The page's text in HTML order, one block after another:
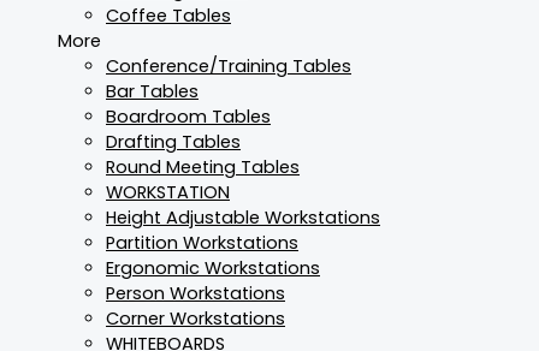
Coffee Tables
More
Conference/Training Tables
Bar Tables
Boardroom Tables
Drafting Tables
Round Meeting Tables
WORKSTATION
Height Adjustable Workstations
Partition Workstations
Ergonomic Workstations
Person Workstations
Corner Workstations
WHITEBOARDS